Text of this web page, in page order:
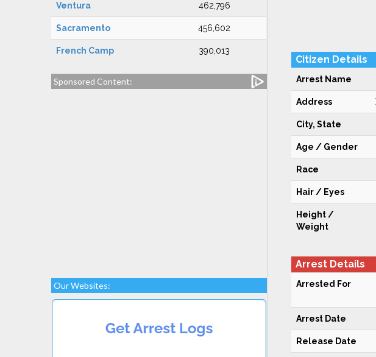
Ventura 462,796
Sacramento 456,602
French Camp 390,013
Sponsored Content:
Our Websites:
Citizen Details
Arrest Name
Address
City, State
Age / Gender
Race
Hair / Eyes
Height /
Weight
Arrest Details
Arrested For
Arrest Date
Release Date